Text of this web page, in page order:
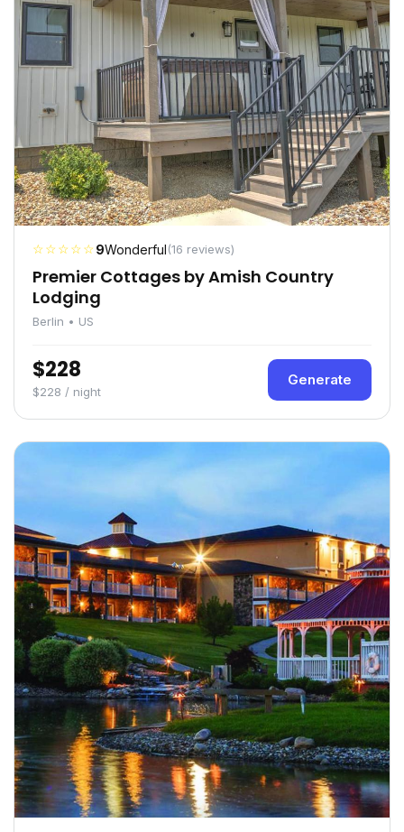
☆☆☆☆☆9Wonderful(16 reviews)
Premier Cottages by Amish Country
Lodging
Berlin • US
$228
$228 / night
Generate